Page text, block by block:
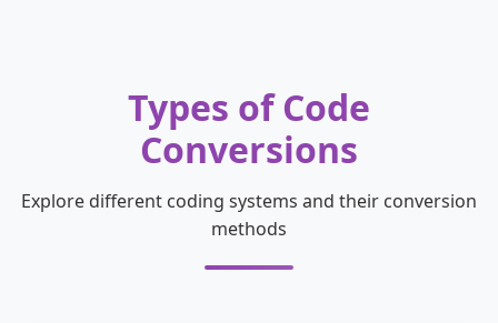
Types of Code
Conversions
Explore different coding systems and their conversion
methods